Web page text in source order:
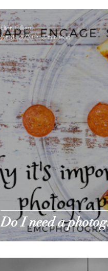
Do I need a
Elton Cilliers
Jan 8, 2020
8 min read